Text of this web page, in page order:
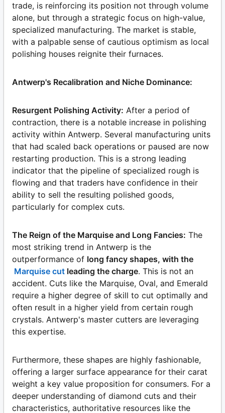
trade, is reinforcing its position not through volume
alone, but through a strategic focus on high-value,
specialized manufacturing. The market is stable,
with a palpable sense of cautious optimism as local
polishing houses reignite their furnaces.
Antwerp's Recalibration and Niche Dominance:
Resurgent Polishing Activity: After a period of
contraction, there is a notable increase in polishing
activity within Antwerp. Several manufacturing units
that had scaled back operations or paused are now
restarting production. This is a strong leading
indicator that the pipeline of specialized rough is
flowing and that traders have confidence in their
ability to sell the resulting polished goods,
particularly for complex cuts.
The Reign of the Marquise and Long Fancies: The
most striking trend in Antwerp is the
outperformance of long fancy shapes, with the
Marquise cut leading the charge. This is not an
accident. Cuts like the Marquise, Oval, and Emerald
require a higher degree of skill to cut optimally and
often result in a higher yield from certain rough
crystals. Antwerp's master cutters are leveraging
this expertise.
Furthermore, these shapes are highly fashionable,
offering a larger surface appearance for their carat
weight a key value proposition for consumers. For a
deeper understanding of diamond cuts and their
characteristics, authoritative resources like the